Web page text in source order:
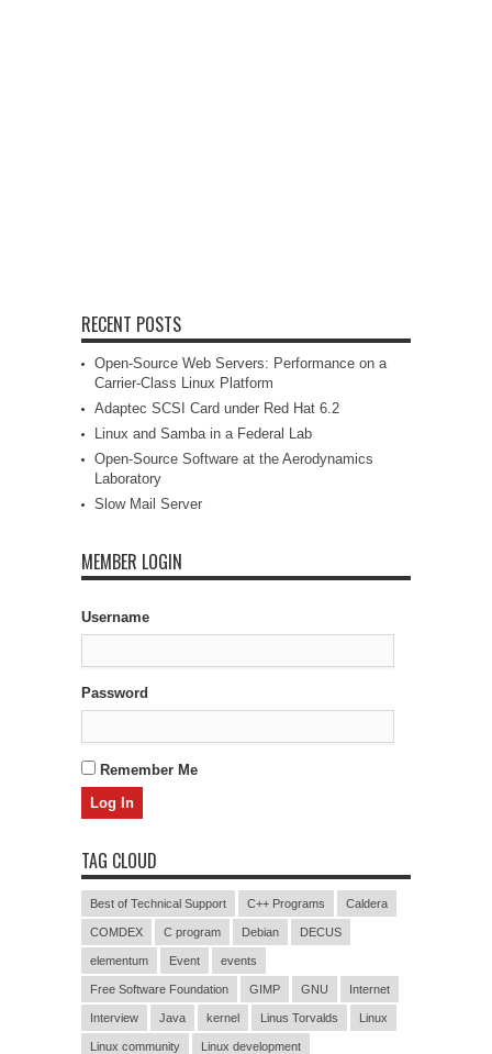
RECENT POSTS
Open-Source Web Servers: Performance on a
Carrier-Class Linux Platform
Adaptec SCSI Card under Red Hat 6.2
Linux and Samba in a Federal Lab
Open-Source Software at the Aerodynamics
Laboratory
Slow Mail Server
MEMBER LOGIN
Username
Password
Remember Me
TAG CLOUD
Best of Technical Support C++ Programs Caldera
COMDEX C program Debian DECUS
elementum Event events
Free Software Foundation GIMP GNU Internet
Interview Java kernel Linus Torvalds Linux
Linux community Linux development